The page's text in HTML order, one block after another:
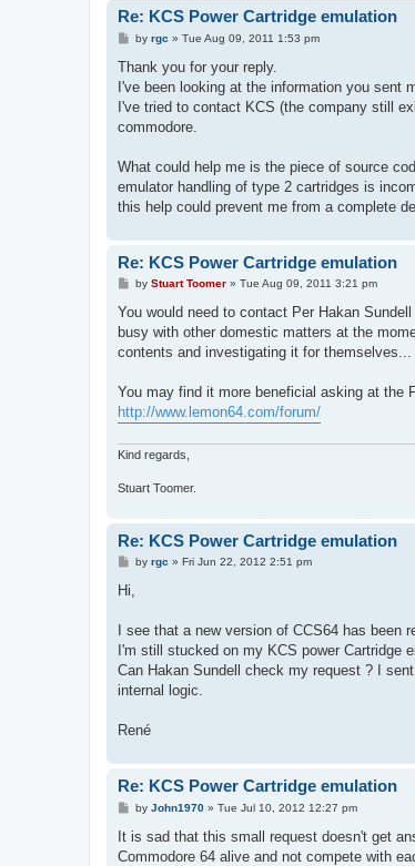
Re: KCS Power Cartridge emulation
P
s
by rgc » Tue Aug 09, 2011 1:53 pm
Thank you for your reply.
I've been looking at the information you sent
I've tried to contact KCS (the company still
commodore.
What could help me is the piece of source
emulator handling of type 2 cartridges is
this help could prevent me from a complete
Re: KCS Power Cartridge emulation
P
s
by Stuart Toomer» Tue Aug 09, 2011 3:21 pm
You would need to contact Per Hakan
busy with other domestic matters at the
contents and investigating it for
You may find it more beneficial asking at the
http://www.lemon64.com/forum/
Kind regards,
Stuart Toomer.
Re: KCS Power Cartridge emulation
P
t
by rgc » Fri Jun 22, 2012 2:51 pm
Hi,
I see that a new version of CCS64 has been
I'm still stucked on my KCS power Cartridge
Can Hakan Sundell check my request ? I
internal logic.
René
Re: KCS Power Cartridge emulation
P
s
by John1970» Tue Jul 10, 2012 12:27 pm
It is sad that this small request doesn't get
Commodore 64 alive and not compete with